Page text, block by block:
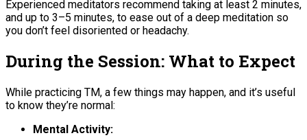
Experienced meditators recommend taking at least 2 minutes,
and up to 3–5 minutes, to ease out of a deep meditation so
you don’t feel disoriented or headachy​.
During the Session: What to Expect
While practicing TM, a few things may happen, and it’s useful
to know they’re normal:
Mental Activity: